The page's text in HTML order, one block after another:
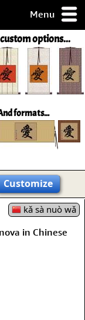
Menu
options...
formats...
Customize
kǎ sà nuò wǎ
in Chinese